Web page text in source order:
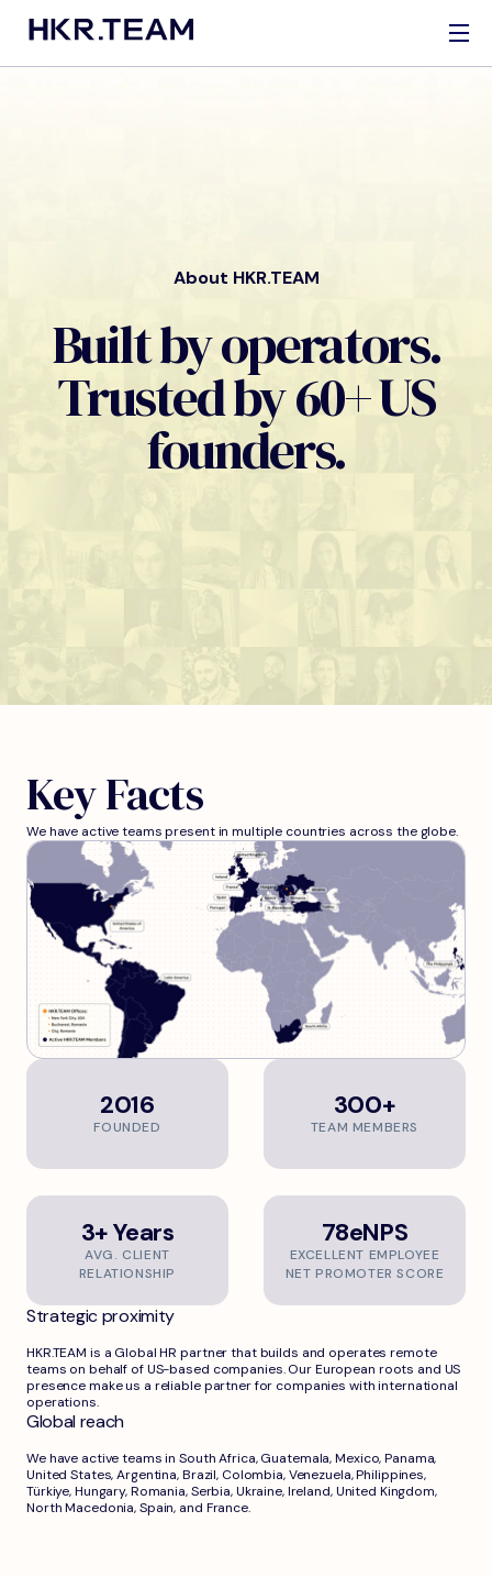
About HKR.TEAM
Built by operators.
Trusted by 60+ US
founders.
Key Facts
We have active teams present in multiple countries across the globe.
2016
FOUNDED
300+
TEAM MEMBERS
3+ Years
AVG. CLIENT
RELATIONSHIP
78eNPS
EXCELLENT EMPLOYEE
NET PROMOTER SCORE
Strategic proximity
HKR.TEAM is a Global HR partner that builds and operates remote
teams on behalf of US-based companies. Our European roots and US
presence make us a reliable partner for companies with international
operations.
Global reach
We have active teams in South Africa, Guatemala, Mexico, Panama,
United States, Argentina, Brazil, Colombia, Venezuela, Philippines,
Türkiye, Hungary, Romania, Serbia, Ukraine, Ireland, United Kingdom,
North Macedonia, Spain, and France.